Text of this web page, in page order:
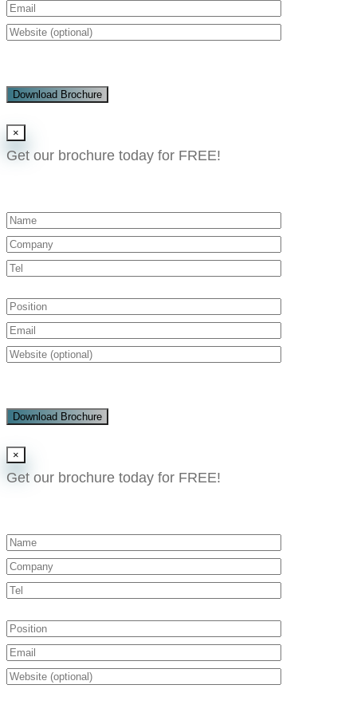
Download Brochure
×
Get our brochure today for FREE!​
Download Brochure
×
Get our brochure today for FREE!​